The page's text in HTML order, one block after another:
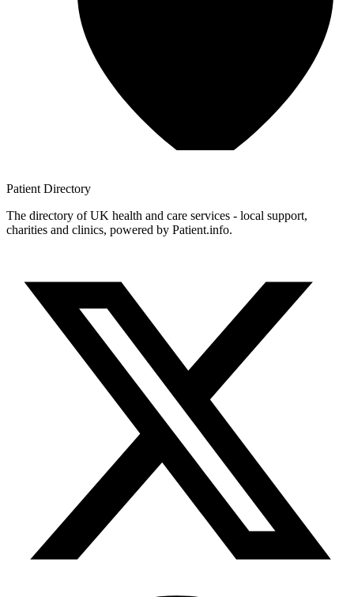
Patient Directory
The directory of UK health and care services - local support,
charities and clinics, powered by Patient.info.